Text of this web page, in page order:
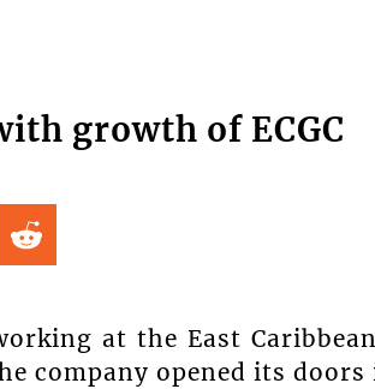
growth of ECGC
at the East
company opened its doors